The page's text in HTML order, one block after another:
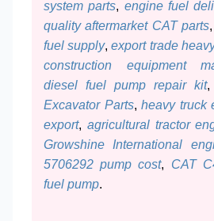
system parts, engine fuel
quality aftermarket CAT parts,
fuel supply,export trade
construction equipment
diesel fuel pump repair kit,
Excavator Parts,heavy truck
export, agricultural tractor
Growshine International
5706292 pump cost, CAT
fuel pump.